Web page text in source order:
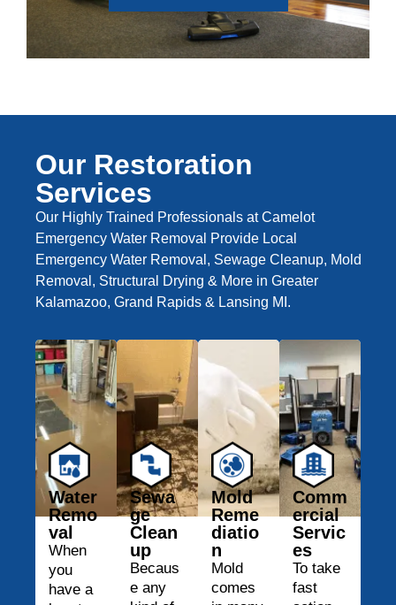
Our Restoration
Services
Our Highly Trained Professionals at Camelot
Emergency Water Removal Provide Local
Emergency Water Removal, Sewage Cleanup, Mold
Removal, Structural Drying & More in Greater
Kalamazoo, Grand Rapids & Lansing MI.
Water
Remo
val
When
you
have a
Sewa
ge
Clean
up
Becaus
e any
Mold
Reme
diatio
n
Mold
comes
Comm
ercial
Servic
es
To take
fast